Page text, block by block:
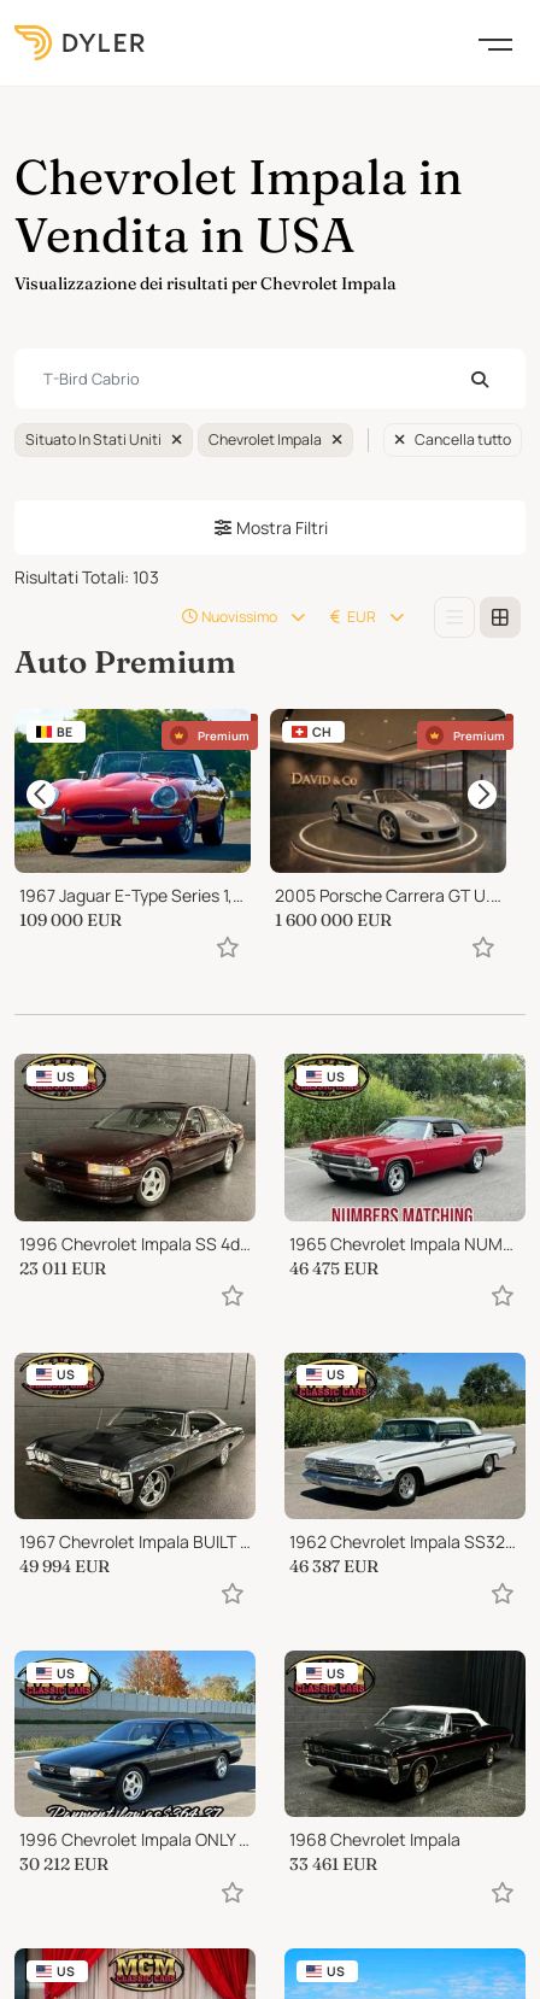
Chevrolet Impala in
Vendita in USA
Visualizzazione dei risultati per Chevrolet Impala
Situato In Stati Uniti Chevrolet Impala Cancella tutto
Mostra Filtri
Risultati Totali: 103
Nuovissimo EUR
Auto Premium
BE Premium
1967 Jaguar E-Type Series 1, Roadster 4.2 liter
109 000 EUR
CH Premium
2005 Porsche Carrera GT U.S. Specification
1 600 000 EUR
US
1996 Chevrolet Impala SS 4dr Sedan
23 011 EUR
US
1965 Chevrolet Impala NUMBERS MATCHING
46 475 EUR
US
1967 Chevrolet Impala BUILT 454ci BIG BLOCK SLICK PAINT
49 994 EUR
US
1962 Chevrolet Impala SS327 WHITE! REAL NICE CLASSIC CAR!!
46 387 EUR
US
1996 Chevrolet Impala ONLY 38,000 ORIGINAL MILES NICE SUPER SPORT!!!
30 212 EUR
US
1968 Chevrolet Impala
33 461 EUR
US US